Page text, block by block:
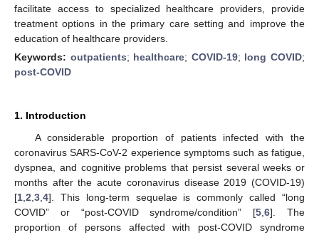
facilitate access to specialized healthcare providers, provide
treatment options in the primary care setting and improve the
education of healthcare providers.
Keywords: outpatients; healthcare; COVID-19; long COVID;
post-COVID
1. Introduction
A considerable proportion of patients infected with the
coronavirus SARS-CoV-2 experience symptoms such as fatigue,
dyspnea, and cognitive problems that persist several weeks or
months after the acute coronavirus disease 2019 (COVID-19)
[1 2 3 4]. This long-term sequelae is commonly called “long
COVID” or “post-COVID syndrome/condition” [5 ,6]. The
proportion of persons affected with post-COVID syndrome